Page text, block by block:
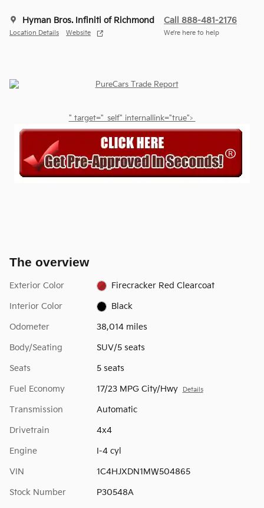
Hyman Bros. Infiniti of Richmond
Location Details Website
Call 888-481-2176
We’re here to help
" target="_self" internallink="true">
The overview
Exterior Color Firecracker Red Clearcoat
Interior Color Black
Odometer 38,014 miles
Body/Seating SUV/5 seats
Seats 5 seats
Fuel Economy 17/23 MPG City/Hwy Details
Transmission Automatic
Drivetrain 4x4
Engine I-4 cyl
VIN 1C4HJXDN1MW504865
Stock Number P30548A